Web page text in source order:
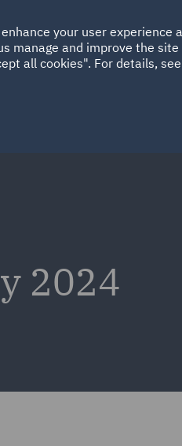
ABOUT SUSTAINABILITY
UAE
2024
your user experience
manage and improve the
all cookies". For details,